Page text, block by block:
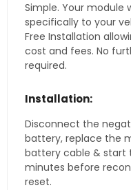
Simple. Your module
specifically to your
Free Installation
cost and fees. No
required.
Installation:
Disconnect the
battery, replace the
battery cable & start
minutes before
reset.